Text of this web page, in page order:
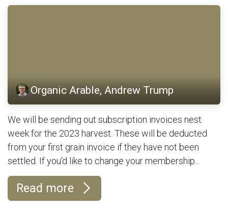
Organic Arable, Andrew Trump
We will be sending out subscription invoices nest
week for the 2023 harvest. These will be deducted
from your first grain invoice if they have not been
settled. If you'd like to change your membership...
Read more